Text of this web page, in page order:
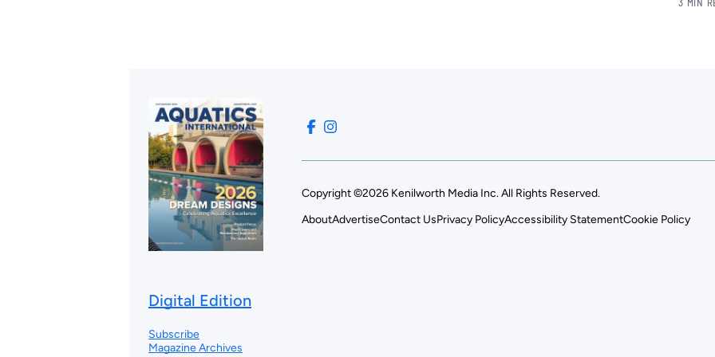
3 MIN
Digital Edition
Subscribe
Magazine Archives
Copyright ©2026 Kenilworth Media Inc. All Rights Reserved.
AboutAdvertiseContact UsPrivacy PolicyAccessibility StatementCookie Policy